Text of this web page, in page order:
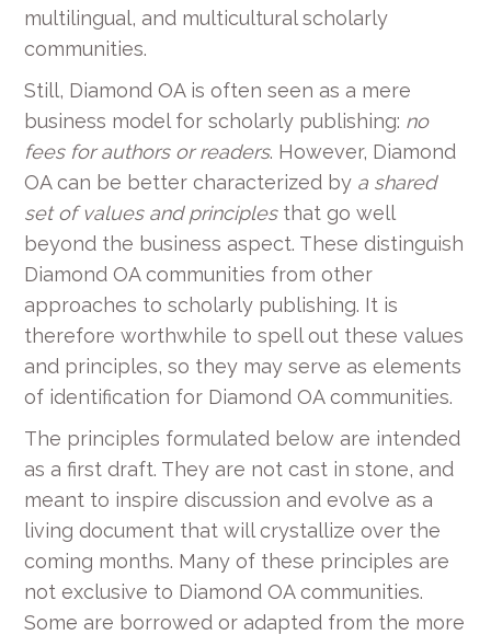
multilingual, and multicultural scholarly
communities.
Still, Diamond OA is often seen as a mere
business model for scholarly publishing: no
fees for authors or readers. However, Diamond
OA can be better characterized by a shared
set of values and principlesthat go well
beyond the business aspect. These distinguish
Diamond OA communities from other
approaches to scholarly publishing. It is
therefore worthwhile to spell out these values
and principles, so they may serve as elements
of identification for Diamond OA communities.
The principles formulated below are intended
as a first draft. They are not cast in stone, and
meant to inspire discussion and evolve as a
living document that will crystallize over the
coming months. Many of these principles are
not exclusive to Diamond OA communities.
Some are borrowed or adapted from the more